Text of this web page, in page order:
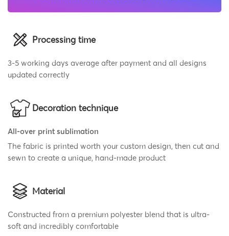
Processing time
3-5 working days average after payment and all designs
updated correctly
Decoration technique
All-over print sublimation
The fabric is printed worth your custom design, then cut and
sewn to create a unique, hand-made product
Material
Constructed from a premium polyester blend that is ultra-
soft and incredibly comfortable